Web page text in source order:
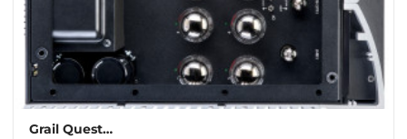
Grail Quest…